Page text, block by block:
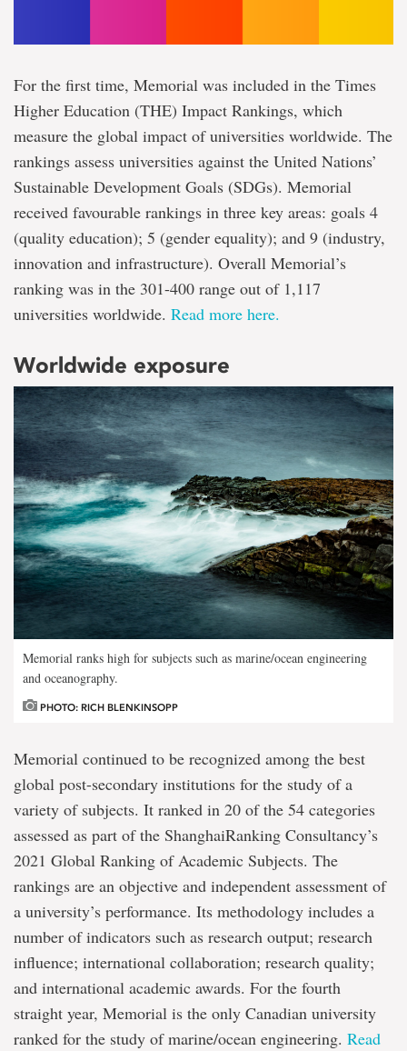
For the first time, Memorial was included in the Times
Higher Education (THE) Impact Rankings, which
measure the global impact of universities worldwide. The
rankings assess universities against the United Nations’
Sustainable Development Goals (SDGs). Memorial
received favourable rankings in three key areas: goals 4
(quality education); 5 (gender equality); and 9 (industry,
innovation and infrastructure). Overall Memorial’s
ranking was in the 301-400 range out of 1,117
universities worldwide. Read more here.
Worldwide exposure
Memorial ranks high for subjects such as marine/ocean engineering
and oceanography.
PHOTO: RICH BLENKINSOPP
Memorial continued to be recognized among the best
global post-secondary institutions for the study of a
variety of subjects. It ranked in 20 of the 54 categories
assessed as part of the ShanghaiRanking Consultancy’s
2021 Global Ranking of Academic Subjects. The
rankings are an objective and independent assessment of
a university’s performance. Its methodology includes a
number of indicators such as research output; research
influence; international collaboration; research quality;
and international academic awards. For the fourth
straight year, Memorial is the only Canadian university
ranked for the study of marine/ocean engineering. Read